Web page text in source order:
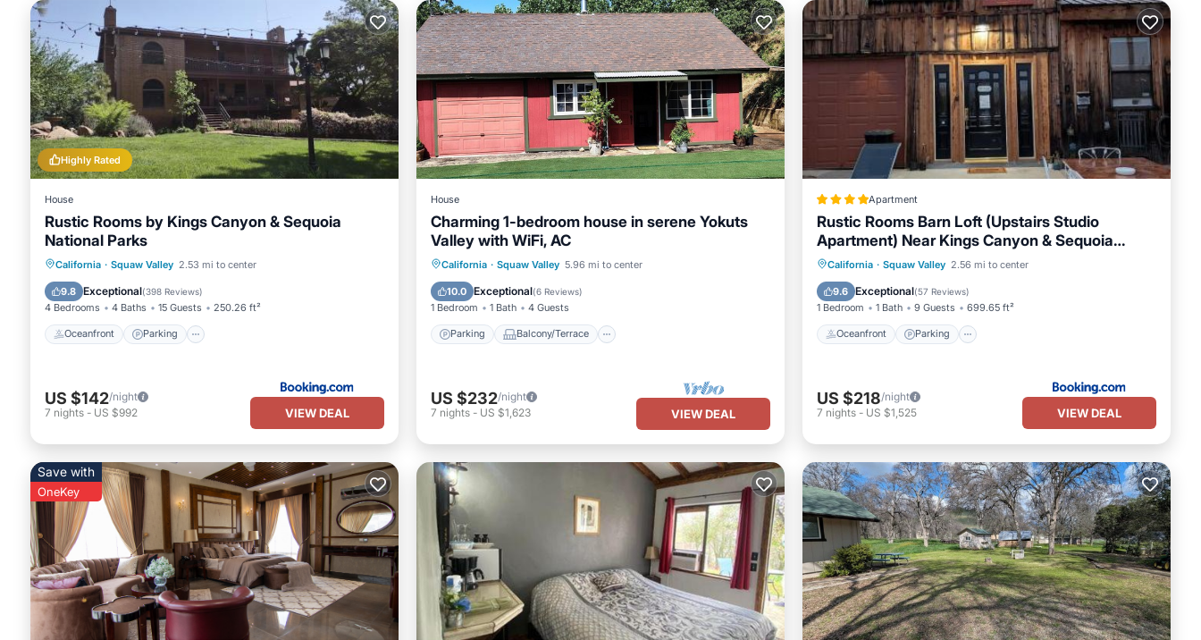
Highly Rated
House
Rustic Rooms by Kings Canyon & Sequoia
National Parks
California · Squaw Valley 2.53 mi to center
9.8 Exceptional(398 Reviews)
4 Bedrooms 4 Baths 15 Guests 250.26 ft²
Oceanfront Parking
Oceanfront Parking
Pool
Ocean View
US $142/night
7 nights - US $992 VIEW DEAL
House
Charming 1-bedroom house in serene Yokuts
Valley with WiFi, AC
California · Squaw Valley 5.96 mi to center
10.0 Exceptional(6 Reviews)
1 Bedroom 1 Bath 4 Guests
Parking Balcony/Terrace
Parking Balcony/Terrace
Air Conditioner
US $232/night
7 nights - US $1,623 VIEW DEAL
Apartment
Rustic Rooms Barn Loft (Upstairs Studio
Apartment) Near Kings Canyon & Sequoia
National Parks
California · Squaw Valley 2.56 mi to center
9.6 Exceptional(57 Reviews)
1 Bedroom 1 Bath 9 Guests 699.65 ft²
Oceanfront Parking
Oceanfront Parking
Pool
Ocean View
US $218/night
7 nights - US $1,525 VIEW DEAL
Save with
OneKey